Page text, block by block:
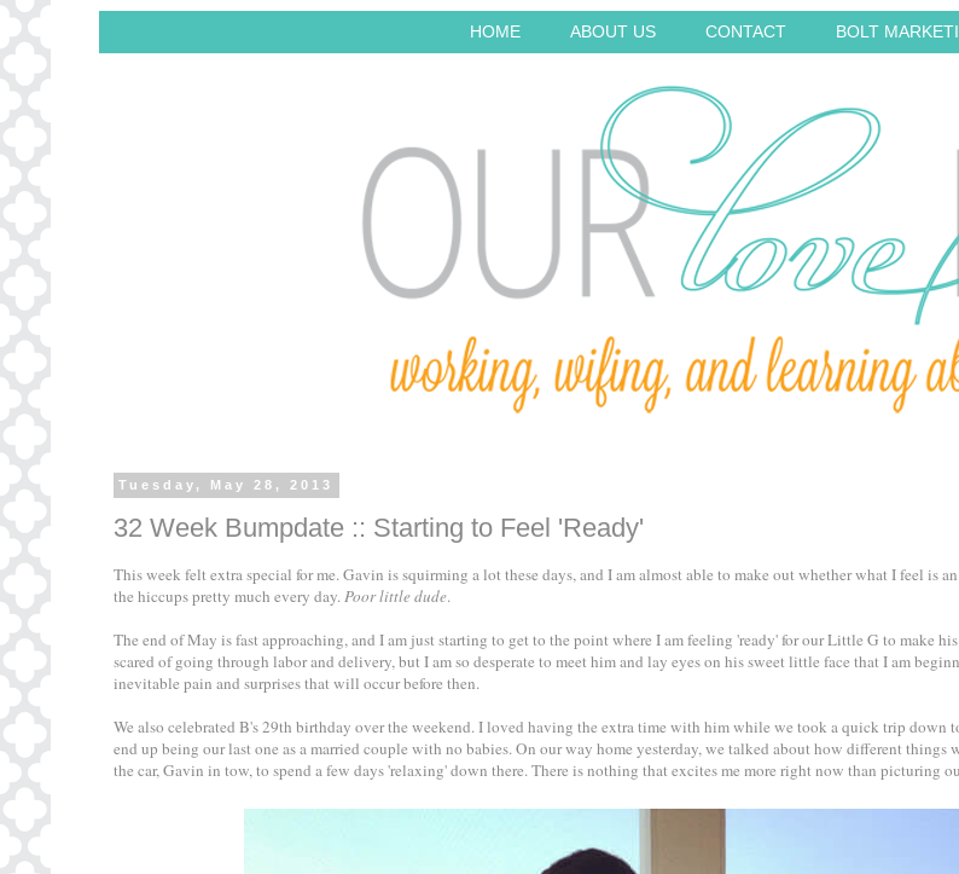
HOME ABOUT US CONTACT BOLT
Tuesday, May 28, 2013
32 Week Bumpdate :: Starting to Feel 'Ready'
This week felt extra special for me. Gavin is squirming a lot these days, and I am almost able to make out whether what I feel is
the hiccups pretty much every day.Poor little dude.
The end of May is fast approaching, and I am just starting to get to the point where I am feeling 'ready' for our Little G to make
scared of going through labor and delivery, but I am so desperate to meet him and lay eyes on his sweet little face that I am
inevitable pain and surprises that will occur before then.
We also celebrated B's 29th birthday over the weekend. I loved having the extra time with him while we took a quick trip down
end up being our last one as a married couple with no babies. On our way home yesterday, we talked about how different
the car, Gavin in tow, to spend a few days 'relaxing' down there. There is nothing that excites me more right now than picturing